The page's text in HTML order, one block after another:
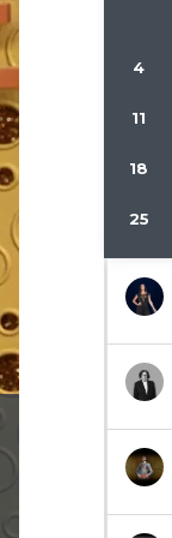
4
11
18
25